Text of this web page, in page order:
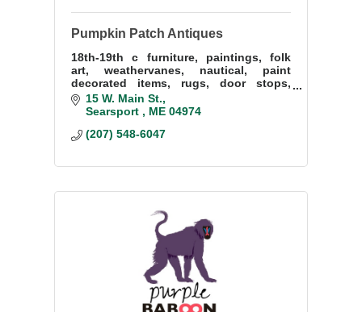
Pumpkin Patch Antiques
18th-19th c furniture, paintings, folk
art, weathervanes, nautical, paint
decorated items, rugs, door stops,
silver jewelry and books.
15 W. Main St.
Searsport
ME 04974
(207) 548-6047